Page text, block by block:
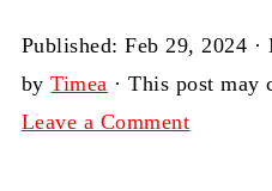
Published:Feb 29, 2024 ·
byTimea · This post may
Leave a Comment